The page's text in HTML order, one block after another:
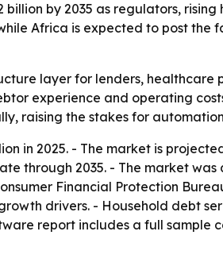
by 2035 as regulators,
Africa is expected to post the
layer for lenders, healthcare
experience and operating
raising the stakes for
in 2025. - The market is
through 2035. - The market was
Financial Protection
drivers. - Household debt
report includes a full sample